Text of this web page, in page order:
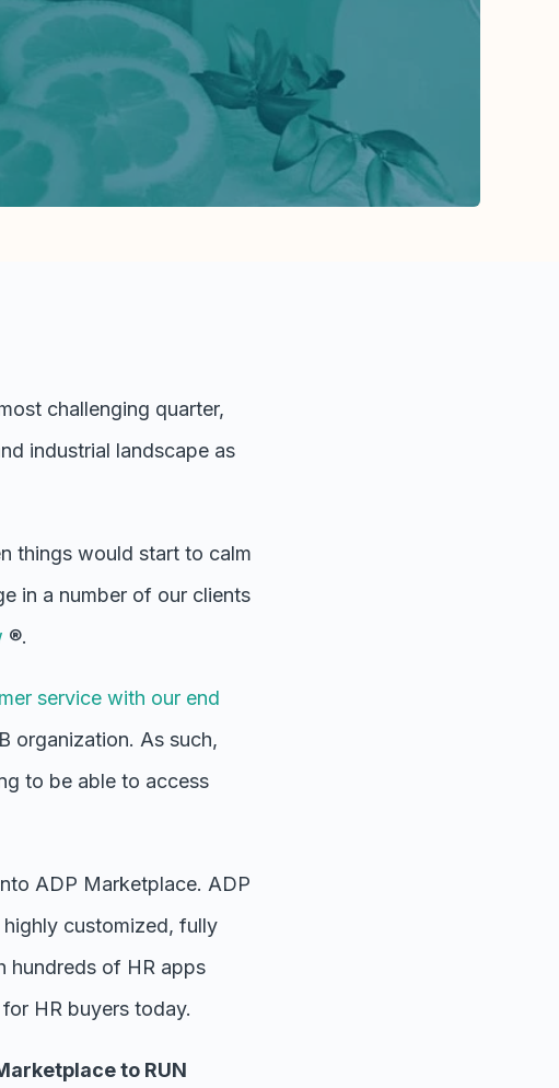
challenging quarter,
industrial landscape as
things would start to calm
in a number of our clients
®.
service with our end
organization. As such,
to be able to access
ADP Marketplace. ADP
customized, fully
hundreds of HR apps
HR buyers today.
to RUN